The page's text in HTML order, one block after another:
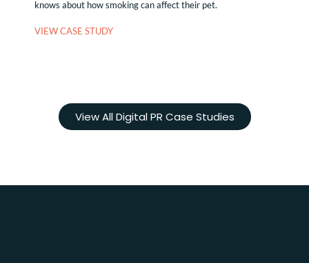
knows about how smoking can affect their pet.
VIEW CASE STUDY
View All Digital PR Case Studies